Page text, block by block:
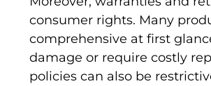
consumer rights. Many
comprehensive at first
damage or require costly
policies can also be